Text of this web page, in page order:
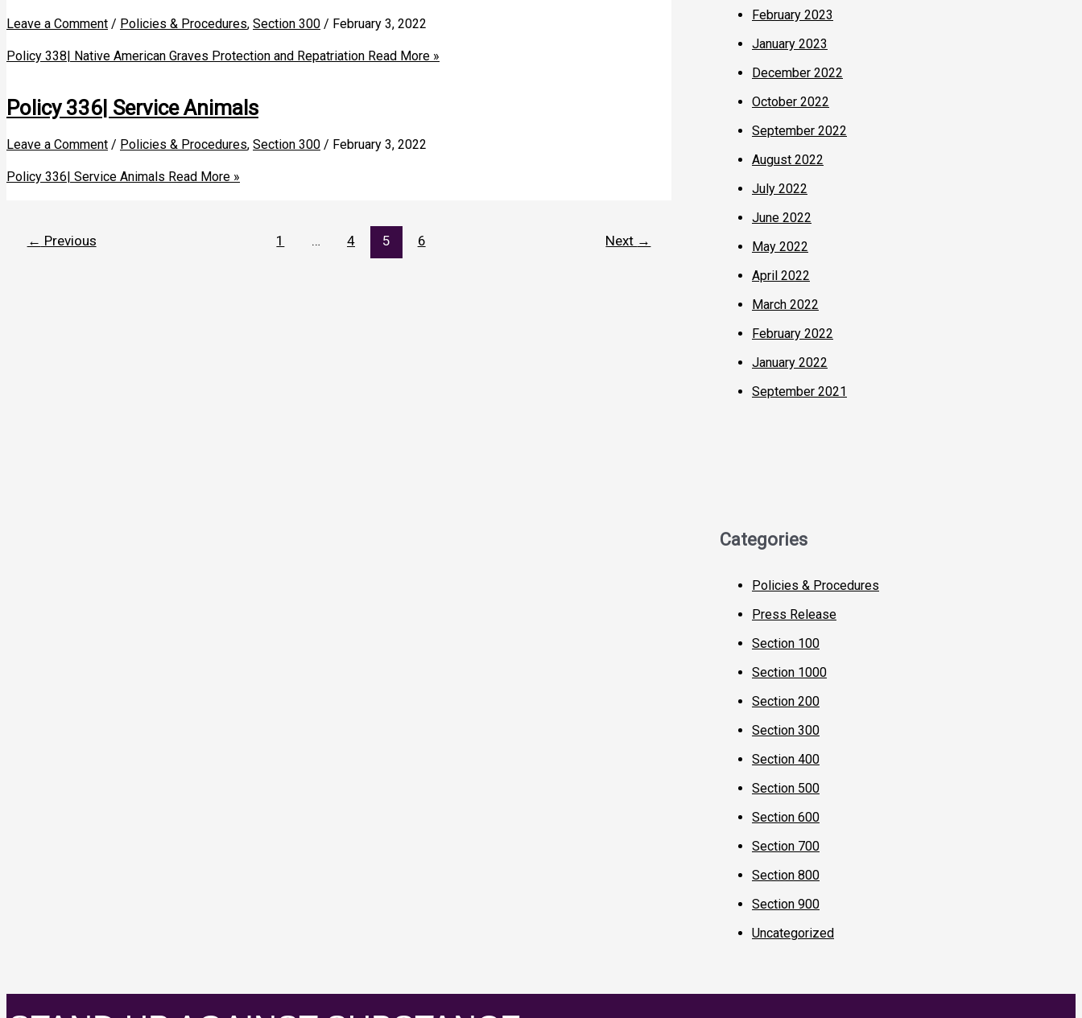
Leave a Comment / Policies & Procedures, Section 300 / February 3, 2022
Policy 338| Native American Graves Protection and Repatriation Read More »
Policy 336| Service Animals
Leave a Comment / Policies & Procedures, Section 300 / February 3, 2022
Policy 336| Service Animals Read More »
← Previous 1 … 4 5 6 Next →
February 2023
January 2023
December 2022
October 2022
September 2022
August 2022
July 2022
June 2022
May 2022
April 2022
March 2022
February 2022
January 2022
September 2021
Categories
Policies & Procedures
Press Release
Section 100
Section 1000
Section 200
Section 300
Section 400
Section 500
Section 600
Section 700
Section 800
Section 900
Uncategorized